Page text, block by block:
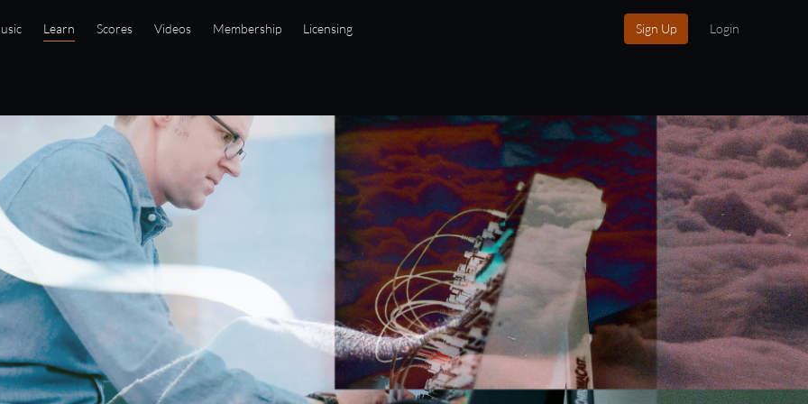
Learn Scores Videos Membership Licensing Sign Up Login